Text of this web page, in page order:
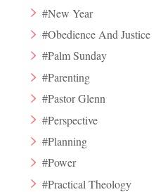
#New Year
#Obedience And Justice
#Palm Sunday
#Parenting
#Pastor Glenn
#Perspective
#Planning
#Power
#Practical Theology